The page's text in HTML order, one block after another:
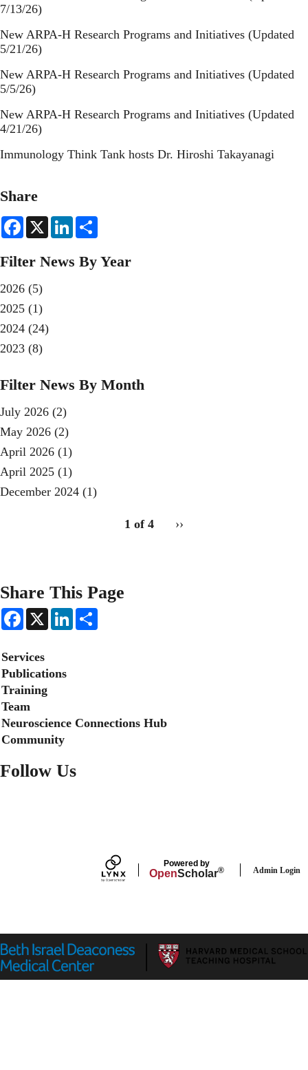
7/13/26)
New ARPA-H Research Programs and Initiatives (Updated
5/21/26)
New ARPA-H Research Programs and Initiatives (Updated
5/5/26)
New ARPA-H Research Programs and Initiatives (Updated
4/21/26)
Immunology Think Tank hosts Dr. Hiroshi Takayanagi
Share
F
b
o
X
L
e
r
Filter News By Year
2026 (5)
2025 (1)
2024 (24)
2023 (8)
Filter News By Month
July 2026 (2)
May 2026 (2)
April 2026 (1)
April 2025 (1)
December 2024 (1)
1 of 4
Next
››
Share This Page
F
b
o
o
k
X
L
Secondary menu
Services
Publications
Training
Team
Neuroscience Connections Hub
Community
Follow Us
Powered by
OpenScholar® Admin Login